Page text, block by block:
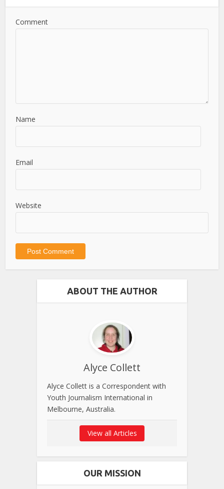
Comment
Name
Email
Website
ABOUT THE AUTHOR
Alyce Collett
Alyce Collett is a Correspondent with
Youth Journalism International in
Melbourne, Australia.
View all Articles
OUR MISSION